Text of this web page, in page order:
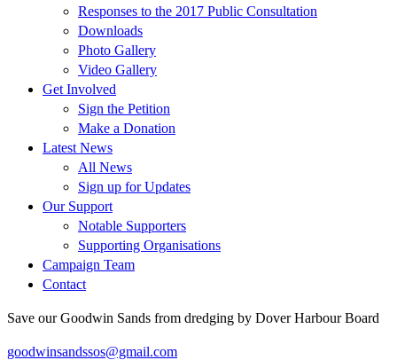
Responses to the 2017 Public Consultation
Downloads
Photo Gallery
Video Gallery
Get Involved
Sign the Petition
Make a Donation
Latest News
All News
Sign up for Updates
Our Support
Notable Supporters
Supporting Organisations
Campaign Team
Contact
Save our Goodwin Sands from dredging by Dover Harbour Board
goodwinsandssos@gmail.com